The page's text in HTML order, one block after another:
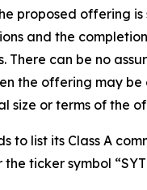
proposed offering
and the
There can be no
the offering may
size or terms of the
to list its Class A
ticker symbol